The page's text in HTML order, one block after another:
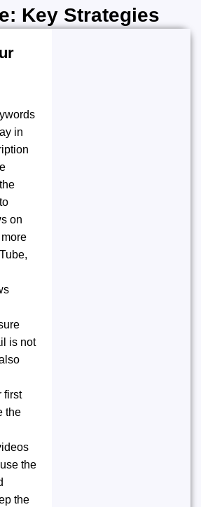
Key Strategies
in
on
is not
first
the
the
the